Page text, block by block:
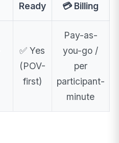
Ready
💳 Billing
✅ Yes
(POV-
first)
Pay-as-
you-go /
per
participant-
minute